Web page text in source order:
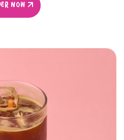
NOW
NOW